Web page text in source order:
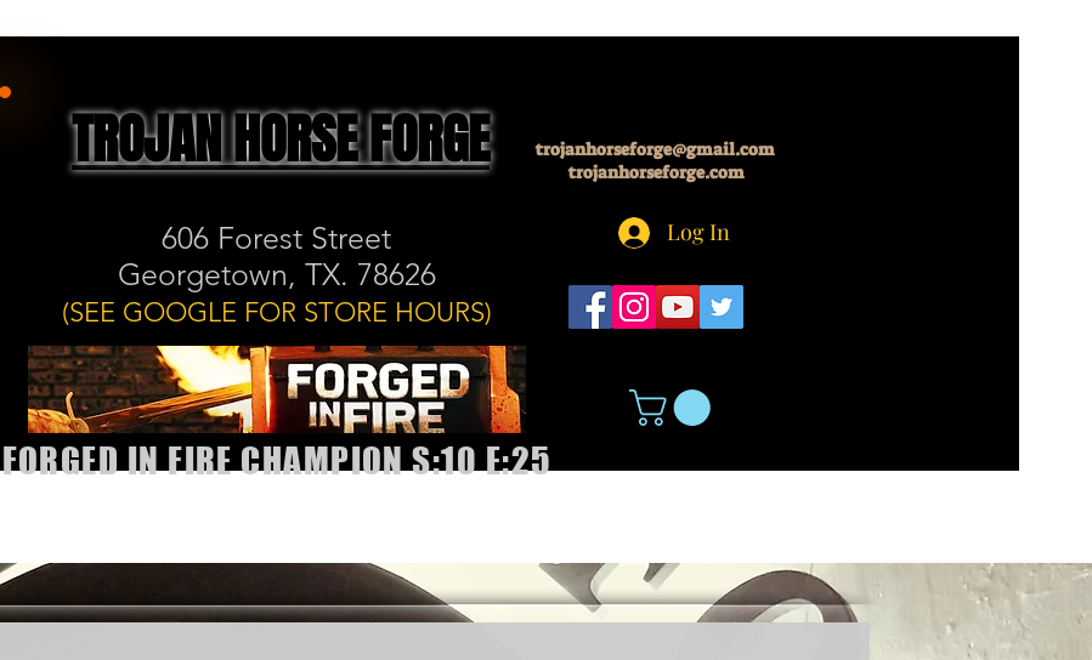
trojanhorseforge@gmail.com
trojanhorseforge.com
Log In
TROJAN HORSE FORGE
606 Forest Street
Georgetown, TX. 78626
(SEE GOOGLE FOR STORE HOURS)
FORGED IN FIRE CHAMPION S:10 E:25